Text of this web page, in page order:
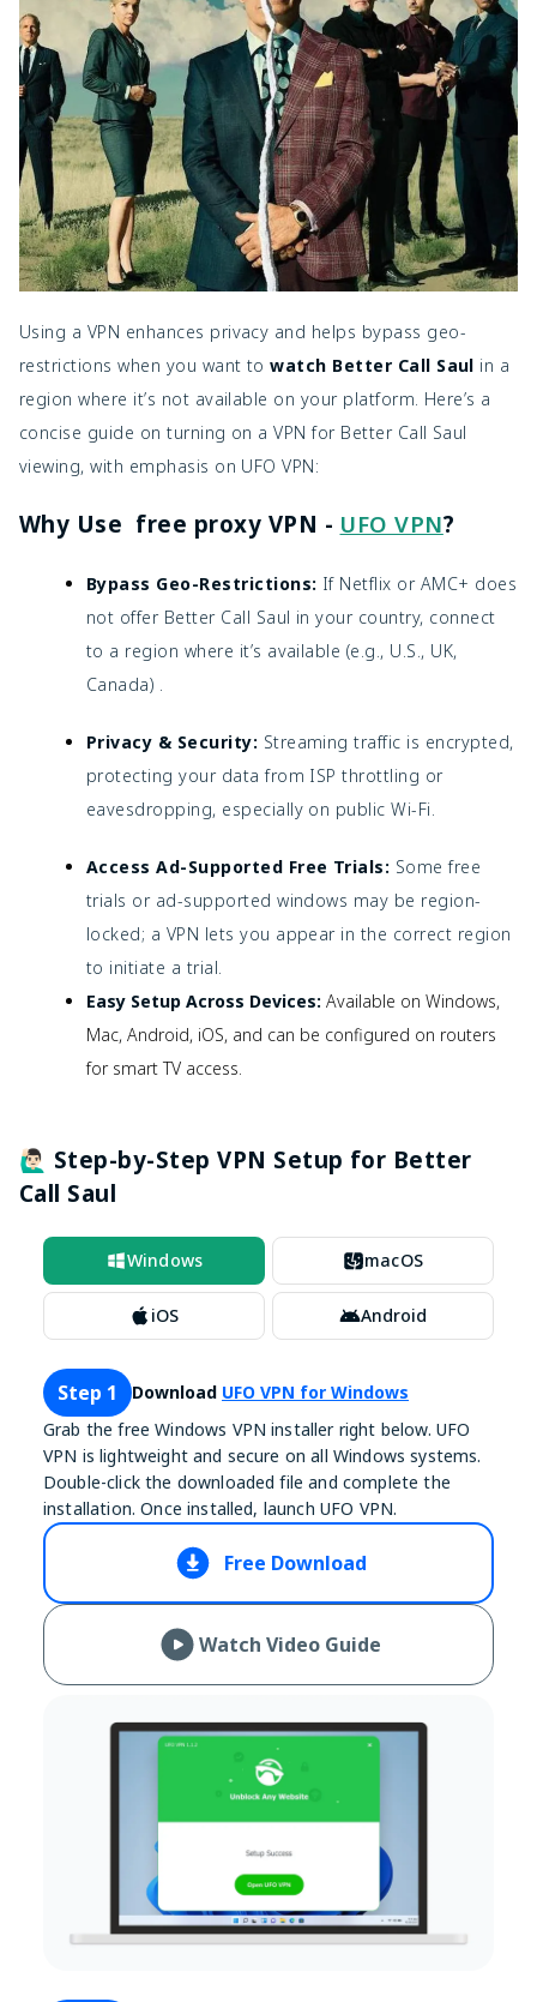
Using a VPN enhances privacy and helps bypass geo-
restrictions when you want towatch Better Call Saul in a
region where it’s not available on your platform. Here’s a
concise guide on turning on a VPN for Better Call Saul
viewing, with emphasis on UFO VPN:
Why Use free proxy VPN - UFO VPN?
Bypass Geo-Restrictions: If Netflix or AMC+ does
not offer Better Call Saul in your country, connect
to a region where it’s available (e.g., U.S., UK,
Canada) .
Privacy & Security: Streaming traffic is encrypted,
protecting your data from ISP throttling or
eavesdropping, especially on public Wi-Fi.
Access Ad-Supported Free Trials: Some free
trials or ad-supported windows may be region-
locked; a VPN lets you appear in the correct region
to initiate a trial.
Easy Setup Across Devices: Available on Windows,
Mac, Android, iOS, and can be configured on routers
for smart TV access.
🙋🏻‍♂️ Step-by-Step VPN Setup for Better
Call Saul
Windows macOS
iOS Android
Step 1 Download UFO VPN for Windows
Grab the free Windows VPN installer right below. UFO
VPN is lightweight and secure on all Windows systems.
Double-click the downloaded file and complete the
installation. Once installed, launch UFO VPN.
Free Download
Watch Video Guide